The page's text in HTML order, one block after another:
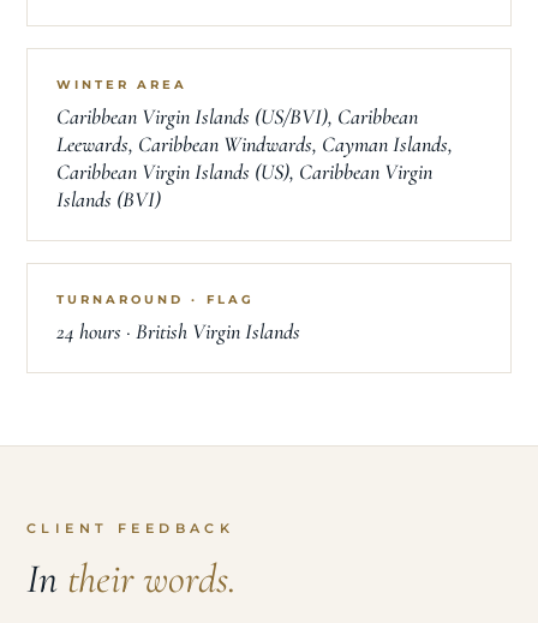
WINTER AREA
Caribbean Virgin Islands (US/BVI), Caribbean
Leewards, Caribbean Windwards, Cayman Islands,
Caribbean Virgin Islands (US), Caribbean Virgin
Islands (BVI)
TURNAROUND · FLAG
24 hours · British Virgin Islands
CLIENT FEEDBACK
In their words.